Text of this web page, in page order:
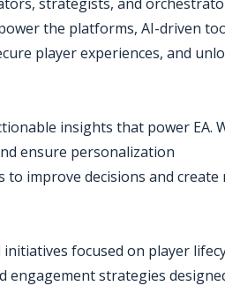
the platforms, AI-driven
player experiences, and
insights that power EA.
ensure personalization
improve decisions and create
focused on player
strategies